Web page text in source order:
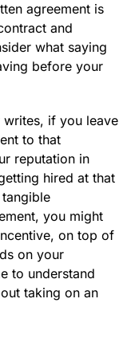
agreement is
and
what saying
before your
if you leave
to that
reputation in
hired at that
you might
on top of
on your
to understand
taking on an